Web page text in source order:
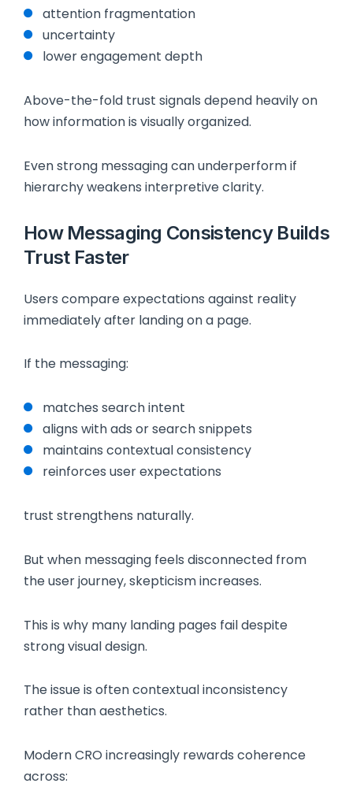
attention fragmentation
uncertainty
lower engagement depth
Above-the-fold trust signals depend heavily on
how information is visually organized.
Even strong messaging can underperform if
hierarchy weakens interpretive clarity.
How Messaging Consistency Builds
Trust Faster
Users compare expectations against reality
immediately after landing on a page.
If the messaging:
matches search intent
aligns with ads or search snippets
maintains contextual consistency
reinforces user expectations
trust strengthens naturally.
But when messaging feels disconnected from
the user journey, skepticism increases.
This is why many landing pages fail despite
strong visual design.
The issue is often contextual inconsistency
rather than aesthetics.
Modern CRO increasingly rewards coherence
across: